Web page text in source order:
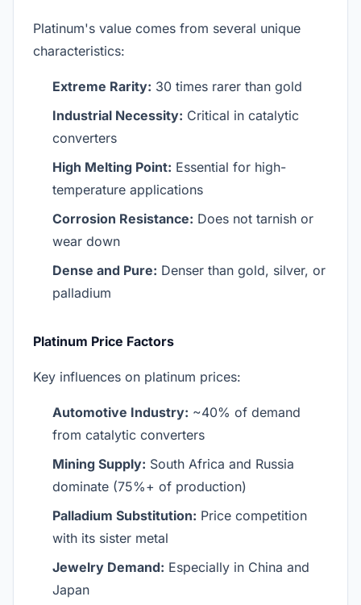
Platinum's value comes from several unique
characteristics:
Extreme Rarity: 30 times rarer than gold
Industrial Necessity: Critical in catalytic
converters
High Melting Point: Essential for high-
temperature applications
Corrosion Resistance: Does not tarnish or
wear down
Dense and Pure: Denser than gold, silver, or
palladium
Platinum Price Factors
Key influences on platinum prices:
Automotive Industry: ~40% of demand
from catalytic converters
Mining Supply: South Africa and Russia
dominate (75%+ of production)
Palladium Substitution: Price competition
with its sister metal
Jewelry Demand: Especially in China and
Japan